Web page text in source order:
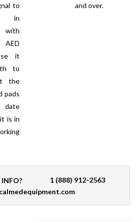
to
in
with
it
to
the
pads
date
is in
and over.
1 (888) 912-2563